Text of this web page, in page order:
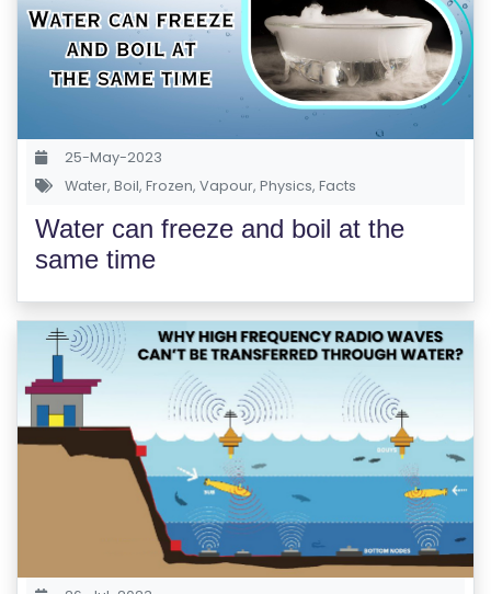
C
U
C
O
M
P
E
TI
TI
V
25-May-2023
Water, Boil, Frozen, Vapour, Physics, Facts
Water can freeze and boil at the
same time